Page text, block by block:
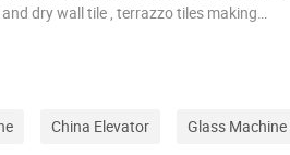
dry wall tile , terrazzo tiles making
China Elevator Glass Machine